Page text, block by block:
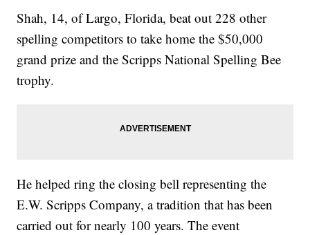
Shah, 14, of Largo, Florida, beat out 228 other
spelling competitors to take home the $50,000
grand prize and the Scripps National Spelling Bee
trophy.
He helped ring the closing bell representing the
E.W. Scripps Company, a tradition that has been
carried out for nearly 100 years. The event